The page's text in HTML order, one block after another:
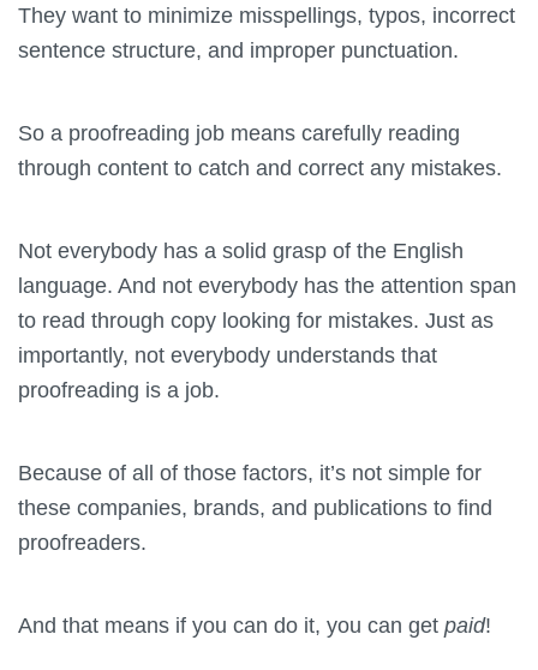
They want to minimize misspellings, typos, incorrect
sentence structure, and improper punctuation.
So a proofreading job means carefully reading
through content to catch and correct any mistakes.
Not everybody has a solid grasp of the English
language. And not everybody has the attention span
to read through copy looking for mistakes. Just as
importantly, not everybody understands that
proofreading is a job.
Because of all of those factors, it’s not simple for
these companies, brands, and publications to find
proofreaders.
And that means if you can do it, you can get paid!